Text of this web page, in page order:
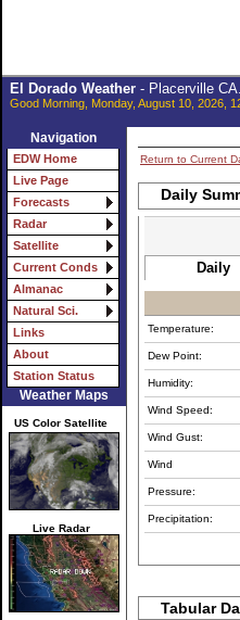
El Dorado Weather- Placerville
Good Morning, Monday, August 10, 2026,
Navigation
EDW Home
Live Page
Forecasts
Radar
Satellite
Current Conds
Almanac
Natural Sci.
Links
About
Station Status
Weather Maps
US Color Satellite
Live Radar
Return to Current
Daily
Daily
Temperature:
Dew Point:
Humidity:
Wind Speed:
Wind Gust:
Wind
Pressure:
Precipitation:
Tabular